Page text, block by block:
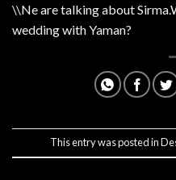
\\Ne are talking about
wedding with Yaman?
This entry was posted in